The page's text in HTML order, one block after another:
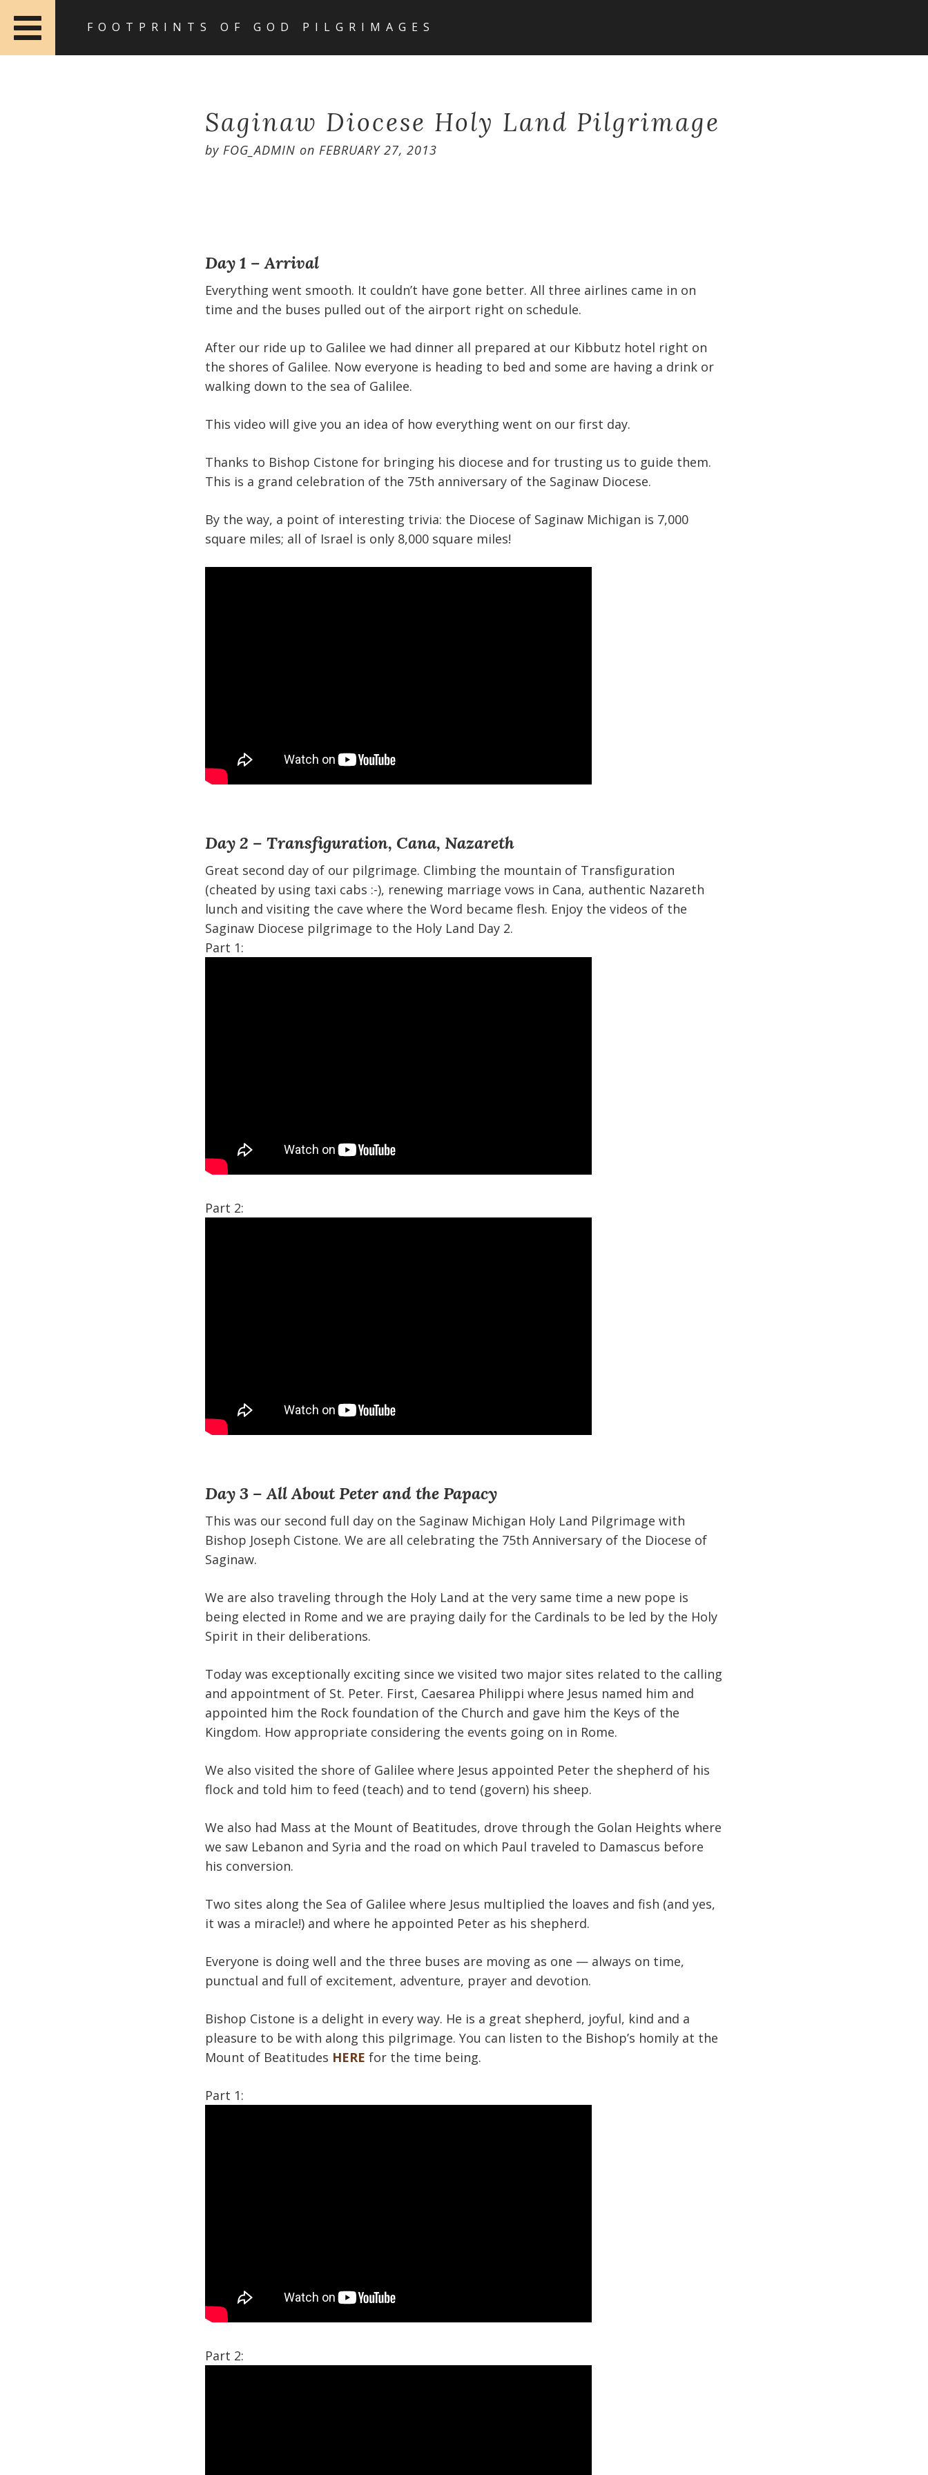
FOOTPRINTS OF GOD PILGRIMAGES
Saginaw Diocese Holy Land Pilgrimage
by FOG_ADMIN on FEBRUARY 27, 2013
Day 1 – Arrival
Everything went smooth. It couldn’t have gone better. All three airlines came in on
time and the buses pulled out of the airport right on schedule.
After our ride up to Galilee we had dinner all prepared at our Kibbutz hotel right on
the shores of Galilee. Now everyone is heading to bed and some are having a drink or
walking down to the sea of Galilee.
This video will give you an idea of how everything went on our first day.
Thanks to Bishop Cistone for bringing his diocese and for trusting us to guide them.
This is a grand celebration of the 75th anniversary of the Saginaw Diocese.
By the way, a point of interesting trivia: the Diocese of Saginaw Michigan is 7,000
square miles; all of Israel is only 8,000 square miles!
Day 2 – Transfiguration, Cana, Nazareth
Great second day of our pilgrimage. Climbing the mountain of Transfiguration
(cheated by using taxi cabs :-), renewing marriage vows in Cana, authentic Nazareth
lunch and visiting the cave where the Word became flesh. Enjoy the videos of the
Saginaw Diocese pilgrimage to the Holy Land Day 2.
Part 1:
Part 2:
Day 3 – All About Peter and the Papacy
This was our second full day on the Saginaw Michigan Holy Land Pilgrimage with
Bishop Joseph Cistone. We are all celebrating the 75th Anniversary of the Diocese of
Saginaw.
We are also traveling through the Holy Land at the very same time a new pope is
being elected in Rome and we are praying daily for the Cardinals to be led by the Holy
Spirit in their deliberations.
Today was exceptionally exciting since we visited two major sites related to the calling
and appointment of St. Peter. First, Caesarea Philippi where Jesus named him and
appointed him the Rock foundation of the Church and gave him the Keys of the
Kingdom. How appropriate considering the events going on in Rome.
We also visited the shore of Galilee where Jesus appointed Peter the shepherd of his
flock and told him to feed (teach) and to tend (govern) his sheep.
We also had Mass at the Mount of Beatitudes, drove through the Golan Heights where
we saw Lebanon and Syria and the road on which Paul traveled to Damascus before
his conversion.
Two sites along the Sea of Galilee where Jesus multiplied the loaves and fish (and yes,
it was a miracle!) and where he appointed Peter as his shepherd.
Everyone is doing well and the three buses are moving as one — always on time,
punctual and full of excitement, adventure, prayer and devotion.
Bishop Cistone is a delight in every way. He is a great shepherd, joyful, kind and a
pleasure to be with along this pilgrimage. You can listen to the Bishop’s homily at the
Mount of Beatitudes HERE for the time being.
Part 1:
Part 2: